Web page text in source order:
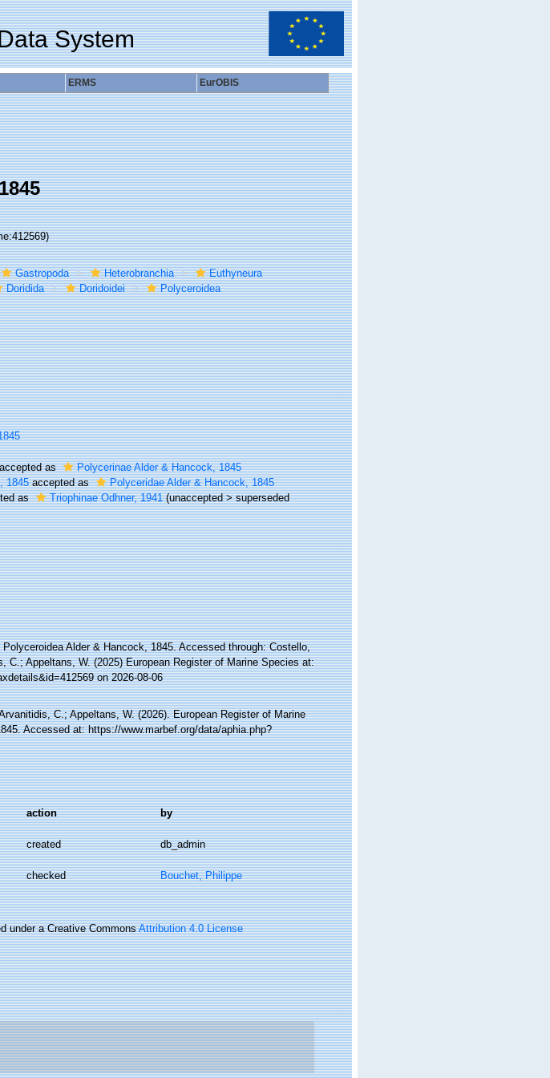
System
ERMS EurOBIS
Gastropoda Heterobranchia
Euthyneura
Doridida Doridoidei Polyceroidea
as
Polycerinae Alder & Hancock, 1845
1845accepted as
Polyceridae Alder & Hancock, 1845
as Triophinae Odhner, 1941 (unaccepted>superseded
Alder & Hancock, 1845. Accessed through: Costello,
Appeltans, W. (2025) European Register of Marine Species at:
on 2026-08-06
C.; Appeltans, W. (2026). European Register of Marine
Accessed at: https://www.marbef.org/data/aphia.php?
action by
created db_admin
checked Bouchet, Philippe
under a Creative CommonsAttribution 4.0 License